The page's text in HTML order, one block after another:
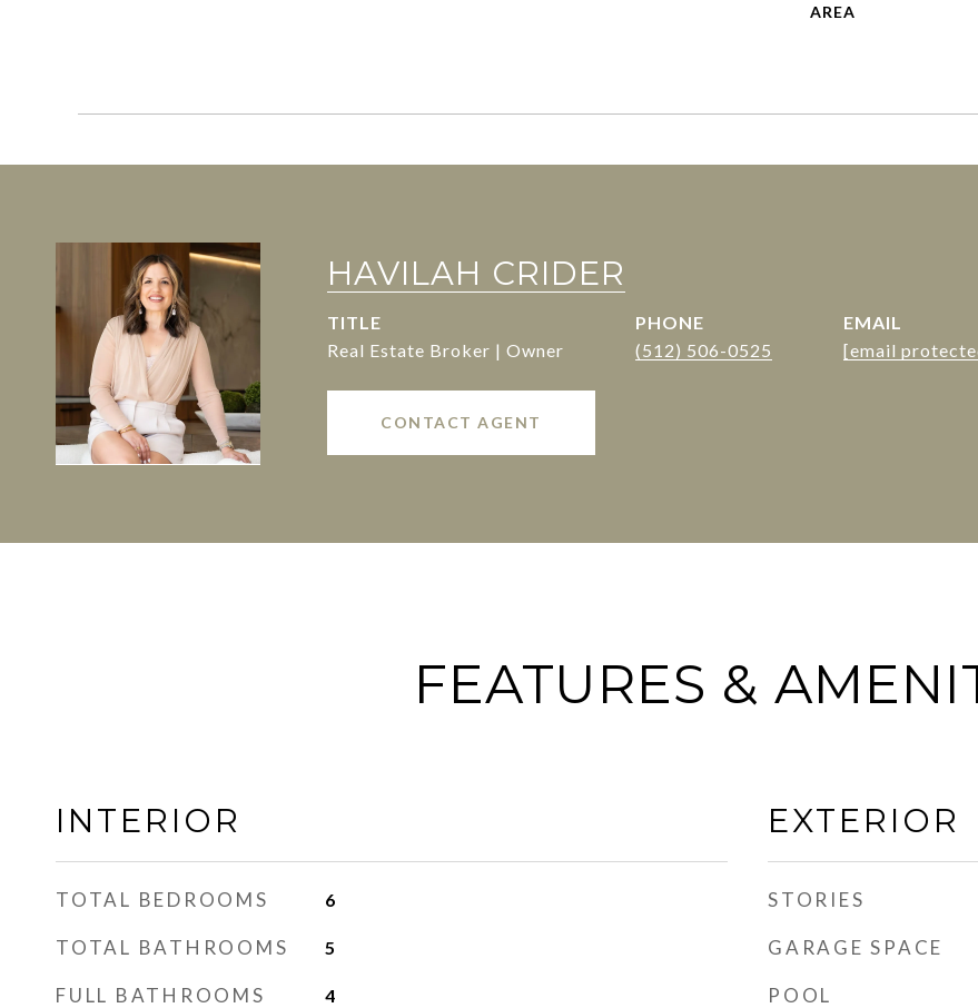
HAVILAH CRIDER
TITLE
Real Estate Broker | Owner
PHONE
(512) 506-0525
EMAIL
[email
CONTACT AGENT
FEATURES &
INTERIOR
TOTAL BEDROOMS 6
TOTAL BATHROOMS 5
FULL BATHROOMS 4
EXTERIOR
STORIES
GARAGE SPACE
POOL